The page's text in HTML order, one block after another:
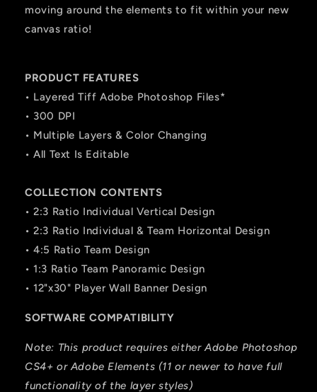
moving around the elements to fit within your new
canvas ratio!
PRODUCT FEATURES
• Layered Tiff Adobe Photoshop Files*
• 300 DPI
• Multiple Layers & Color Changing
• All Text Is Editable
COLLECTION CONTENTS
• 2:3 Ratio Individual Vertical Design
• 2:3 Ratio Individual & Team Horizontal Design
• 4:5 Ratio Team Design
• 1:3 Ratio Team Panoramic Design
• 12"x30" Player Wall Banner Design
SOFTWARE COMPATIBILITY
Note: This product requires either Adobe Photoshop
CS4+ or Adobe Elements (11 or newer to have full
functionality of the layer styles)